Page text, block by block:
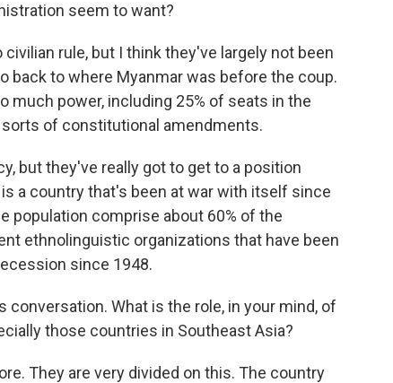
seem to want?
rule, but I think they've largely not been
back to where Myanmar was before the coup.
much power, including 25% of seats in the
of constitutional amendments.
but they've really got to get to a position
a country that's been at war with itself since
population comprise about 60% of the
ethnolinguistic organizations that have been
since 1948.
conversation. What is the role, in your mind, of
those countries in Southeast Asia?
They are very divided on this. The country